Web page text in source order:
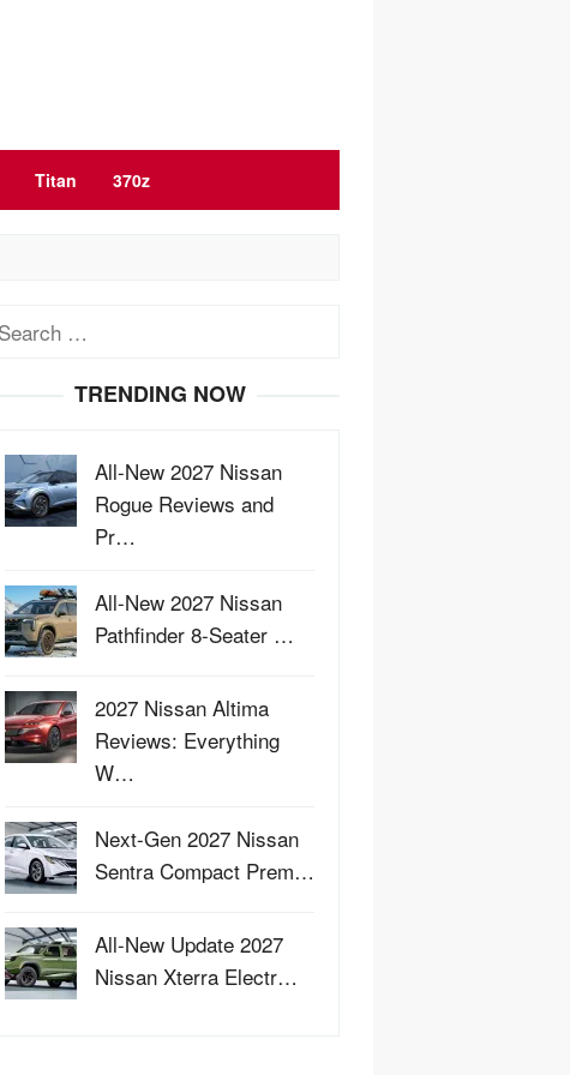
Titan 370z
TRENDING NOW
All-New 2027 Nissan
Rogue Reviews and
Pr…
All-New 2027 Nissan
Pathfinder 8-Seater …
2027 Nissan Altima
Reviews: Everything
W…
Next-Gen 2027 Nissan
Sentra Compact Prem…
All-New Update 2027
Nissan Xterra Electr…